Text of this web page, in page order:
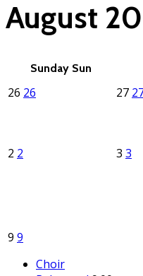
August
Sunday Sun
26 26 27
2 2 3 3
9 9
Choir